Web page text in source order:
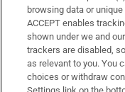
Subscribe
Support
About Us
Irish Times Products
browsing data or
ACCEPT enables
shown under we and
trackers are disabled,
as relevant to you. You
choices or withdraw